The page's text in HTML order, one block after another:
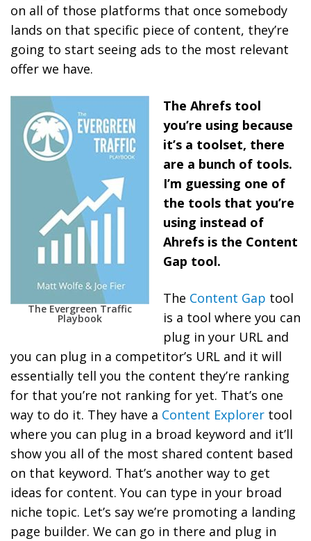
on all of those platforms that once somebody
lands on that specific piece of content, they’re
going to start seeing ads to the most relevant
offer we have.
The Evergreen Traffic
Playbook
The Ahrefs tool
you’re using because
it’s a toolset, there
are a bunch of tools.
I’m guessing one of
the tools that you’re
using instead of
Ahrefs is the Content
Gap tool.
The Content Gap tool
is a tool where you can
plug in your URL and
you can plug in a competitor’s URL and it will
essentially tell you the content they’re ranking
for that you’re not ranking for yet. That’s one
way to do it. They have a Content Explorer tool
where you can plug in a broad keyword and it’ll
show you all of the most shared content based
on that keyword. That’s another way to get
ideas for content. You can type in your broad
niche topic. Let’s say we’re promoting a landing
page builder. We can go in there and plug in